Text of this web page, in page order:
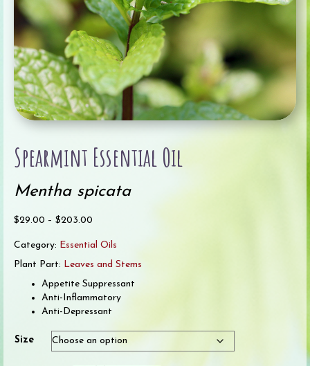
Spearmint Essential Oil
Mentha spicata
$29.00 – $203.00
$29.00
through
Category: Essential Oils
Plant Part: Leaves and Stems
Appetite Suppressant
Anti-Inflammatory
Anti-Depressant
Size